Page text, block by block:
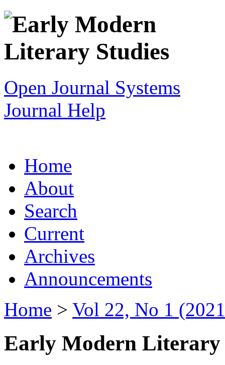
Open Journal Systems
Journal Help
Home
About
Search
Current
Archives
Announcements
Home > Vol 22, No 1
Early Modern Literary